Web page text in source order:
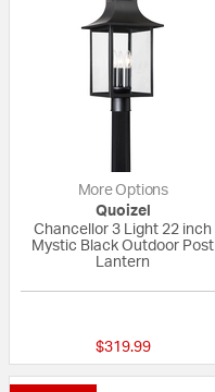
More Options
Quoizel
Chancellor 3 Light 22 inch
Mystic Black Outdoor Post
Lantern
$319.99